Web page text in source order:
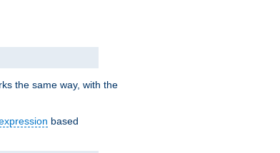
the same way, with the
based